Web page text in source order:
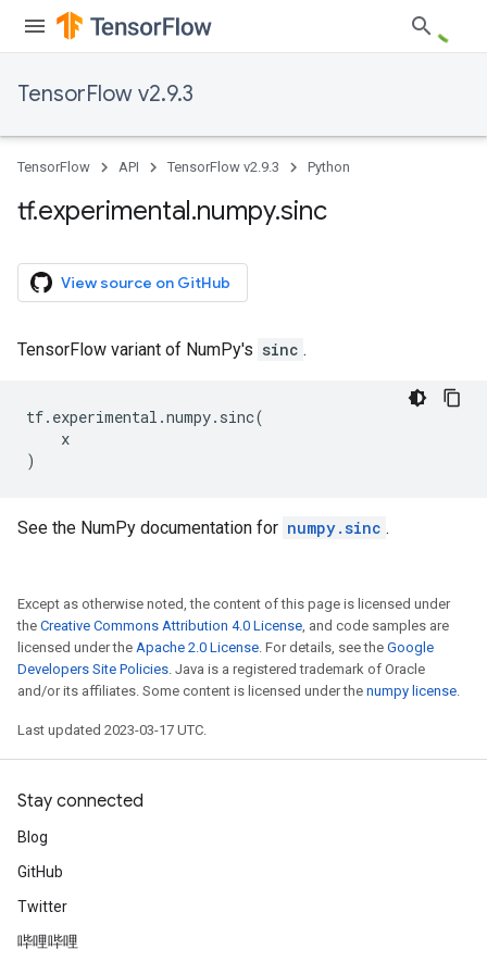
TensorFlow v2.9.3
TensorFlow API TensorFlow v2.9.3 Python
tf.experimental.numpy.sinc
View source on GitHub
TensorFlow variant of NumPy's sinc .
tf. experimental .numpy. sinc(
x
)
See the NumPy documentation for numpy.sinc .
Except as otherwise noted, the content of this page is licensed under
the Creative Commons Attribution 4.0 License, and code samples are
licensed under the Apache 2.0 License. For details, see the Google
Developers Site Policies. Java is a registered trademark of Oracle
and/or its affiliates. Some content is licensed under the numpy license.
Last updated 2023-03-17 UTC.
Stay connected
Blog
GitHub
Twitter
哔哩哔哩